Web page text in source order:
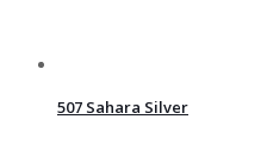
507 Sahara Silver